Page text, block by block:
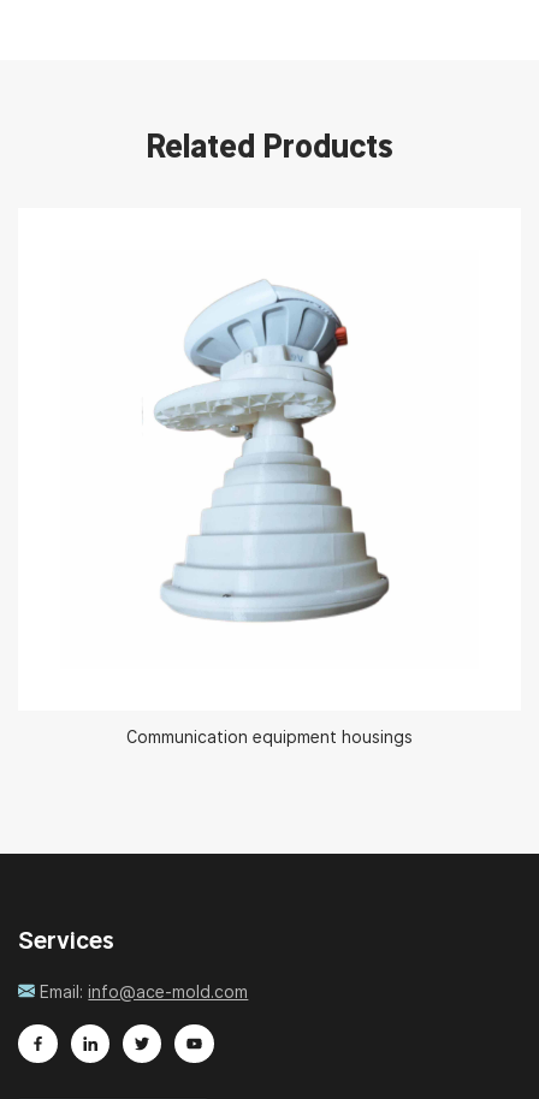
Related Products
Communication equipment housings
Services
Email:info@ace-mold.com